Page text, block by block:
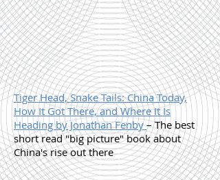
Tiger Head, Snake Tails: China Today,
How It Got There, and Where It Is
Heading by Jonathan Fenby– The best
short read "big picture" book about
China's rise out there